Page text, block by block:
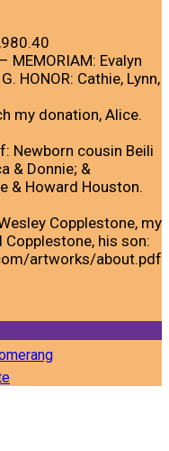
MEMORIAM: Evalyn
HONOR: Cathie, Lynn,
my donation, Alice.
Newborn cousin Beili
& Donnie; &
& Howard Houston.
Copplestone, my
Copplestone, his son:
artworks/about.pdf